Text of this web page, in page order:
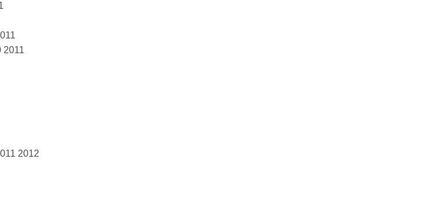
2011
2012